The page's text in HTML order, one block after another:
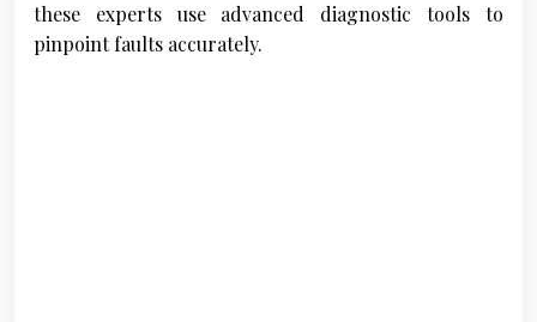
these experts use advanced diagnostic tools to
pinpoint faults accurately.